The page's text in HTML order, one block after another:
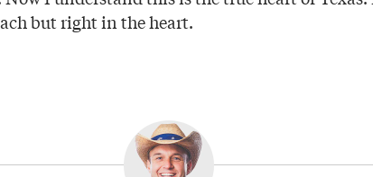
but right in the heart.